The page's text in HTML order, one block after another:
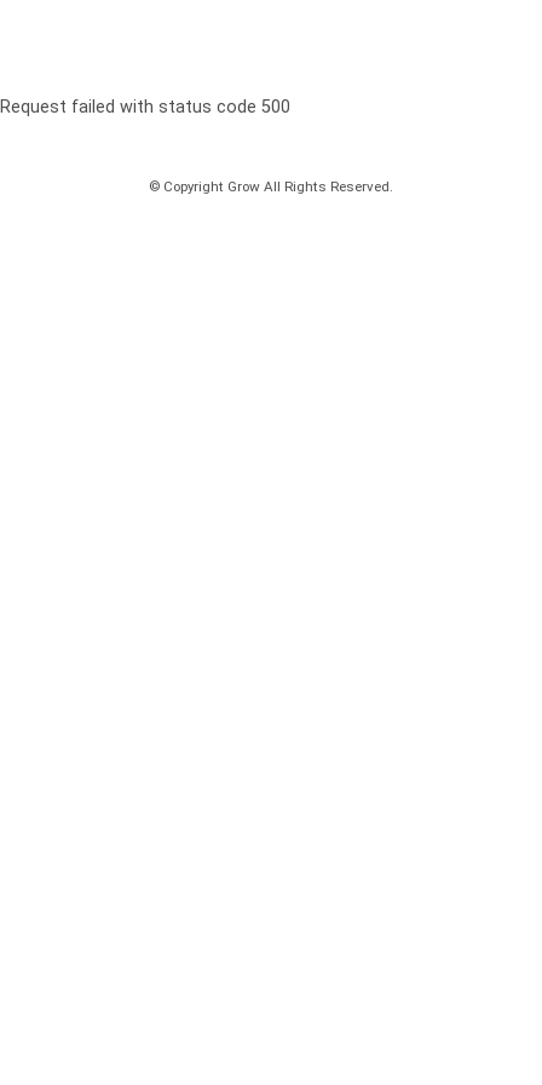
Request failed with status code 500
© Copyright Grow All Rights Reserved.